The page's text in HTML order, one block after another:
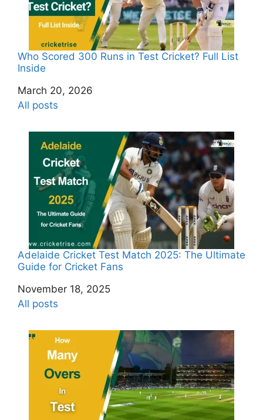
Who Scored 300 Runs in Test Cricket? Full List
Inside
Date
March 20, 2026
In relation to
All posts
Adelaide Cricket Test Match 2025: The Ultimate
Guide for Cricket Fans
Date
November 18, 2025
In relation to
All posts